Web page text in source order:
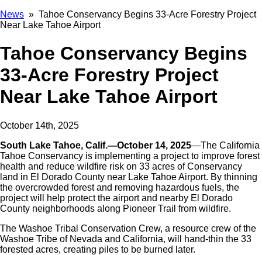
News » Tahoe Conservancy Begins 33-Acre Forestry Project
Near Lake Tahoe Airport
Tahoe Conservancy Begins
33-Acre Forestry Project
Near Lake Tahoe Airport
October 14th, 2025
South Lake Tahoe, Calif.—October 14, 2025—The California
Tahoe Conservancy is implementing a project to improve forest
health and reduce wildfire risk on 33 acres of Conservancy
land in El Dorado County near Lake Tahoe Airport. By thinning
the overcrowded forest and removing hazardous fuels, the
project will help protect the airport and nearby El Dorado
County neighborhoods along Pioneer Trail from wildfire.
The Washoe Tribal Conservation Crew, a resource crew of the
Washoe Tribe of Nevada and California, will hand-thin the 33
forested acres, creating piles to be burned later.